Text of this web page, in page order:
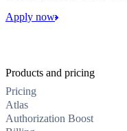
Apply now
Products and pricing
Pricing
Atlas
Authorization Boost